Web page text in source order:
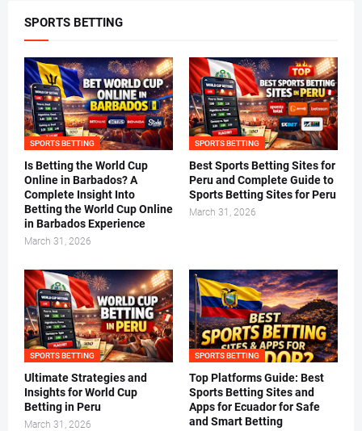
SPORTS BETTING
SPORTS BETTING
Is Betting the World Cup
Online in Barbados? A
Complete Insight Into
Betting the World Cup Online
in Barbados Experience
March 31, 2026
SPORTS BETTING
Best Sports Betting Sites for
Peru and Complete Guide to
Sports Betting Sites for Peru
March 31, 2026
SPORTS BETTING
Ultimate Strategies and
Insights for World Cup
Betting in Peru
March 31, 2026
SPORTS BETTING
Top Platforms Guide: Best
Sports Betting Sites and
Apps for Ecuador for Safe
and Smart Betting